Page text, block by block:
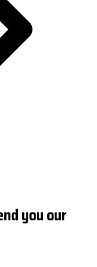
you our